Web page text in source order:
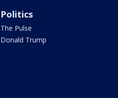
Politics
The Pulse
Donald Trump